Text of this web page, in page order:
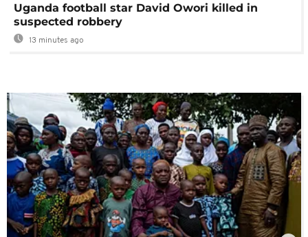
Uganda football star David Owori killed in
suspected robbery
13 minutes ago